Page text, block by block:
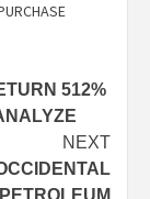
512%
NEXT